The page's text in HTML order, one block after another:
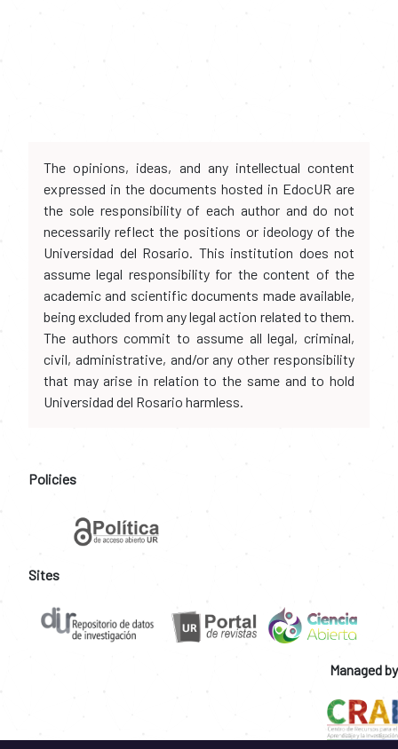
The opinions, ideas, and any intellectual content
expressed in the documents hosted in EdocUR are
the sole responsibility of each author and do not
necessarily reflect the positions or ideology of the
Universidad del Rosario. This institution does not
assume legal responsibility for the content of the
academic and scientific documents made available,
being excluded from any legal action related to them.
The authors commit to assume all legal, criminal,
civil, administrative, and/or any other responsibility
that may arise in relation to the same and to hold
Universidad del Rosario harmless.
Policies
Sites
Managed by